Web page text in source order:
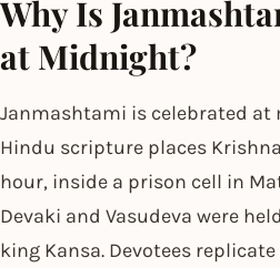
Why Is
at Midnight?
Janmashtami is celebrated at
Hindu scripture places
hour, inside a prison cell in
Devaki and Vasudeva were
king Kansa. Devotees